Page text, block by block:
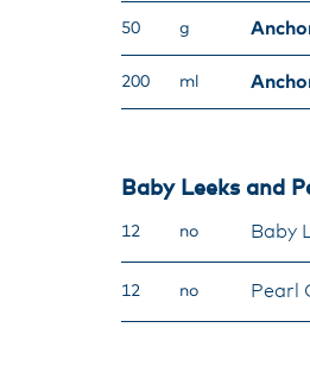
50 g
200 ml
Baby Leeks and
12 no Baby
12 no Pearl